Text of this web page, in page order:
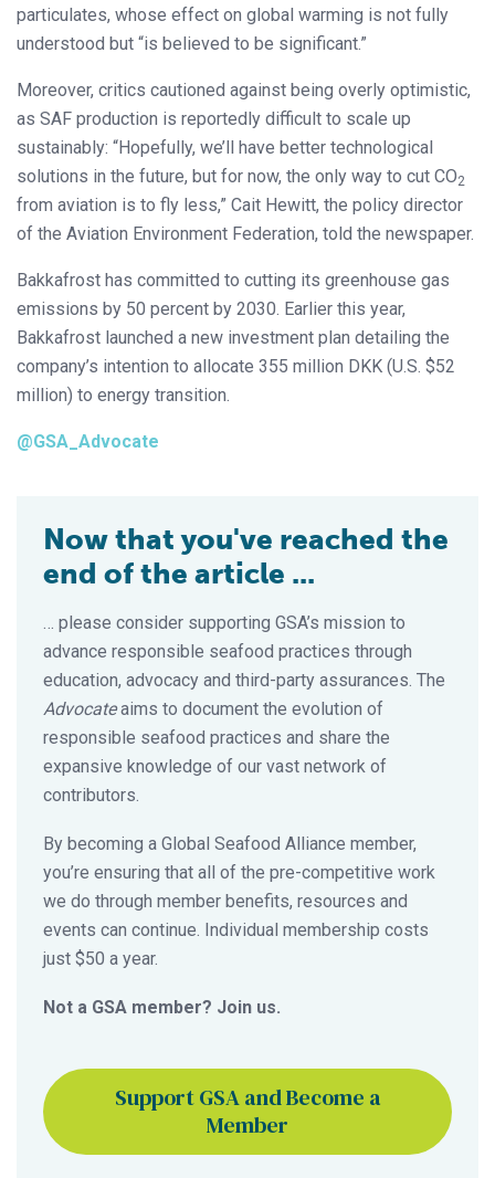
particulates, whose effect on global warming is not fully
understood but “is believed to be significant.”
Moreover, critics cautioned against being overly optimistic,
as SAF production is reportedly difficult to scale up
sustainably: “Hopefully, we’ll have better technological
solutions in the future, but for now, the only way to cut CO2
from aviation is to fly less,” Cait Hewitt, the policy director
of the Aviation Environment Federation, told the newspaper.
Bakkafrost has committed to cutting its greenhouse gas
emissions by 50 percent by 2030. Earlier this year,
Bakkafrost launched a new investment plan detailing the
company’s intention to allocate 355 million DKK (U.S. $52
million) to energy transition.
@GSA_Advocate
Now that you've reached the
end of the article ...
… please consider supporting GSA’s mission to
advance responsible seafood practices through
education, advocacy and third-party assurances. The
Advocateaims to document the evolution of
responsible seafood practices and share the
expansive knowledge of our vast network of
contributors.
By becoming a Global Seafood Alliance member,
you’re ensuring that all of the pre-competitive work
we do through member benefits, resources and
events can continue. Individual membership costs
just $50 a year.
Not a GSA member? Join us.
Support GSA and Become a
Member